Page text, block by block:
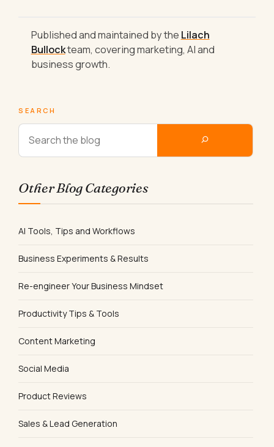
Published and maintained by the Lilach
Bullockteam, covering marketing, AI and
business growth.
SEARCH
Other Blog Categories
AI Tools, Tips and Workflows
Business Experiments & Results
Re-engineer Your Business Mindset
Productivity Tips & Tools
Content Marketing
Social Media
Product Reviews
Sales & Lead Generation